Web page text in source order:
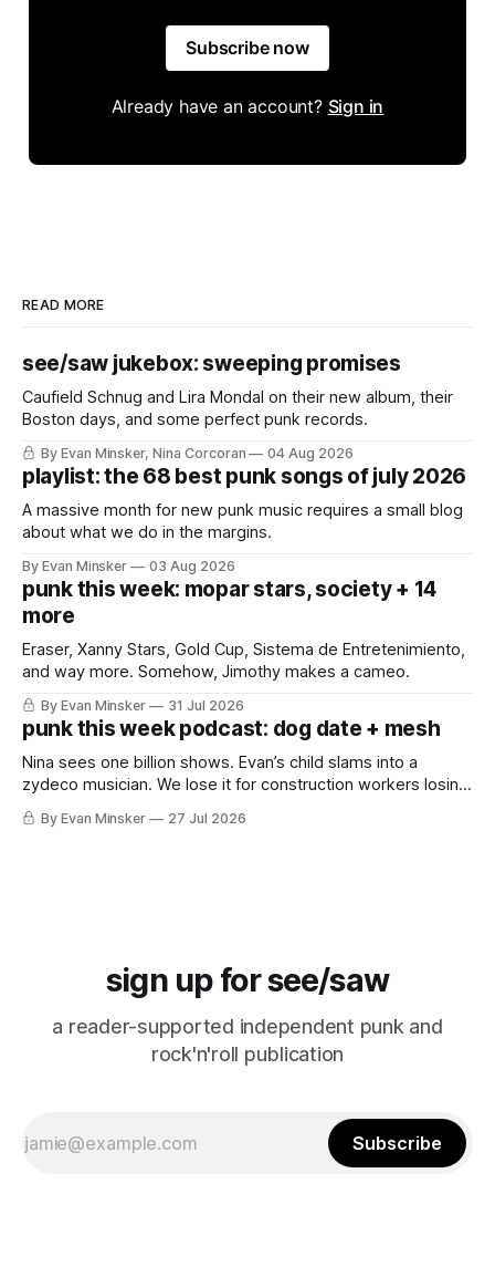
Subscribe now
Already have an account? Sign in
READ MORE
see/saw jukebox: sweeping promises
Caufield Schnug and Lira Mondal on their new album, their
Boston days, and some perfect punk records.
By Evan Minsker, Nina Corcoran 04 Aug 2026
playlist: the 68 best punk songs of july 2026
A massive month for new punk music requires a small blog
about what we do in the margins.
By Evan Minsker 03 Aug 2026
punk this week: mopar stars, society + 14
more
Eraser, Xanny Stars, Gold Cup, Sistema de Entretenimiento,
and way more. Somehow, Jimothy makes a cameo.
By Evan Minsker 31 Jul 2026
punk this week podcast: dog date + mesh
Nina sees one billion shows. Evan’s child slams into a
zydeco musician. We lose it for construction workers losing
it for Emeril. “Falcon CRUST!”
By Evan Minsker 27 Jul 2026
sign up for see/saw
a reader-supported independent punk and
rock'n'roll publication
Subscribe